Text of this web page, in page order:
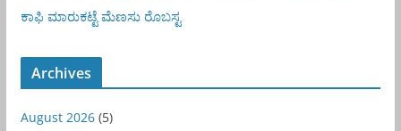
ಕಾಫಿ ಮಾರುಕಟ್ಟೆ ಮೆಣಸು ರೊಬಸ್ಟ
Archives
August 2026(5)